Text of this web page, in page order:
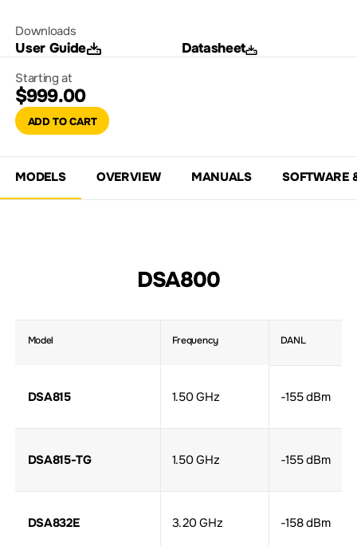
Downloads
User Guide Datasheet
Starting at
$999.00
ADD TO CART
MODELS OVERVIEW MANUALS SOFTWARE
DSA800
Model Frequency DANL
DSA815 1.50 GHz -155 dBm
DSA815-TG 1.50 GHz -155 dBm
DSA832E 3.20 GHz -158 dBm